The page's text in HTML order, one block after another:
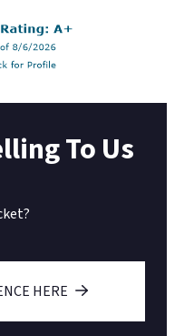
To Us
HERE